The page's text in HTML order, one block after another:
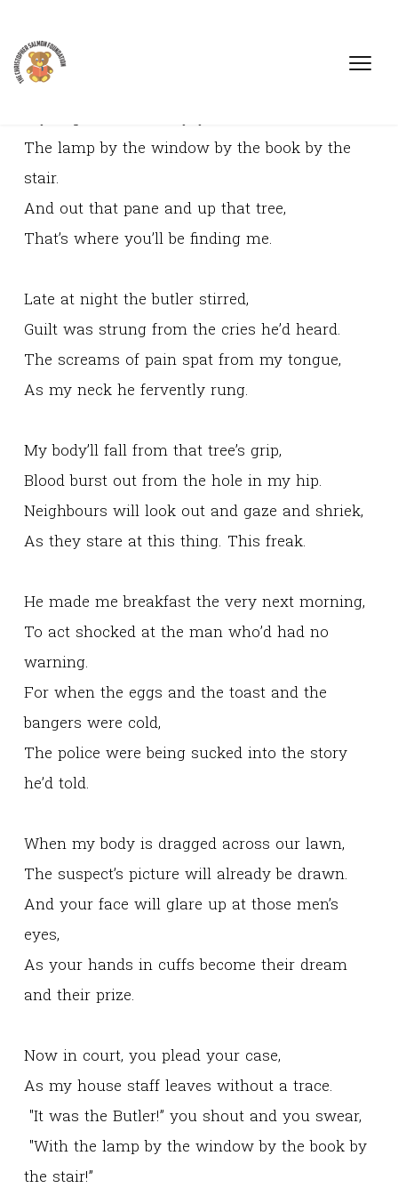
The lamp by the window by the book by the
stair.
And out that pane and up that tree,
That’s where you’ll be finding me.
Late at night the butler stirred,
Guilt was strung from the cries he’d heard.
The screams of pain spat from my tongue,
As my neck he fervently rung.
My body’ll fall from that tree’s grip,
Blood burst out from the hole in my hip.
Neighbours will look out and gaze and shriek,
As they stare at this thing. This freak.
He made me breakfast the very next morning,
To act shocked at the man who’d had no
warning.
For when the eggs and the toast and the
bangers were cold,
The police were being sucked into the story
he’d told.
When my body is dragged across our lawn,
The suspect’s picture will already be drawn.
And your face will glare up at those men’s
eyes,
As your hands in cuffs become their dream
and their prize.
Now in court, you plead your case,
As my house staff leaves without a trace.
"It was the Butler!” you shout and you swear,
"With the lamp by the window by the book by
the stair!”